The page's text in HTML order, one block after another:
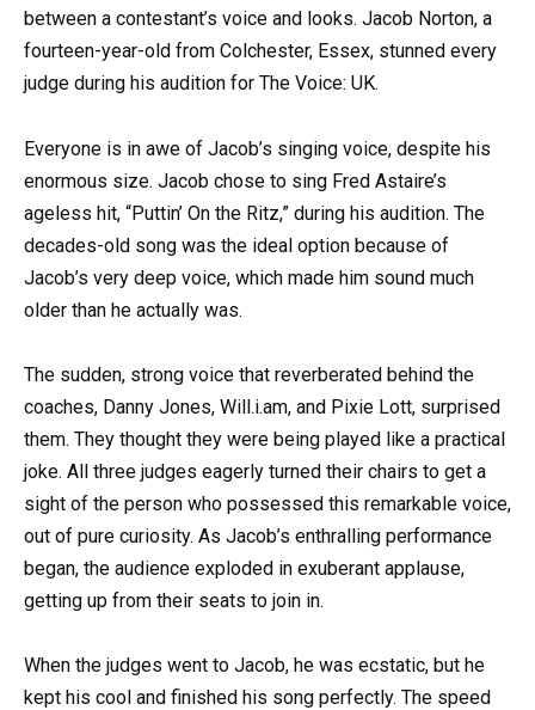
between a contestant’s voice and looks. Jacob Norton, a
fourteen-year-old from Colchester, Essex, stunned every
judge during his audition for The Voice: UK.
Everyone is in awe of Jacob’s singing voice, despite his
enormous size. Jacob chose to sing Fred Astaire’s
ageless hit, “Puttin’ On the Ritz,” during his audition. The
decades-old song was the ideal option because of
Jacob’s very deep voice, which made him sound much
older than he actually was.
The sudden, strong voice that reverberated behind the
coaches, Danny Jones, Will.i.am, and Pixie Lott, surprised
them. They thought they were being played like a practical
joke. All three judges eagerly turned their chairs to get a
sight of the person who possessed this remarkable voice,
out of pure curiosity. As Jacob’s enthralling performance
began, the audience exploded in exuberant applause,
getting up from their seats to join in.
When the judges went to Jacob, he was ecstatic, but he
kept his cool and finished his song perfectly. The speed